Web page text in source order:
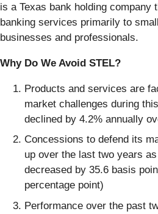
is a Texas bank holding company
banking services primarily to
businesses and professionals.
Why Do We Avoid STEL?
Products and services are
market challenges during
declined by 4.2% annually
Concessions to defend its
up over the last two years
decreased by 35.6 basis
percentage point)
Performance over the past